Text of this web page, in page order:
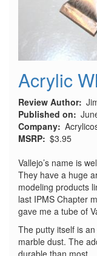
Acrylic
Review Author
Published on
Company
MSRP $3.95
Vallejo’s name is
They have a huge
modeling products
last IPMS Chapter
gave me a tube of
The putty itself is
marble dust. The